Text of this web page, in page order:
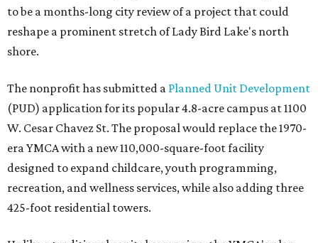
to be a months-long city review of a project that could
reshape a prominent stretch of Lady Bird Lake's north
shore.
The nonprofit has submitted a Planned Unit Development
(PUD) application for its popular 4.8-acre campus at 1100
W. Cesar Chavez St. The proposal would replace the 1970-
era YMCA with a new 110,000-square-foot facility
designed to expand childcare, youth programming,
recreation, and wellness services, while also adding three
425-foot residential towers.